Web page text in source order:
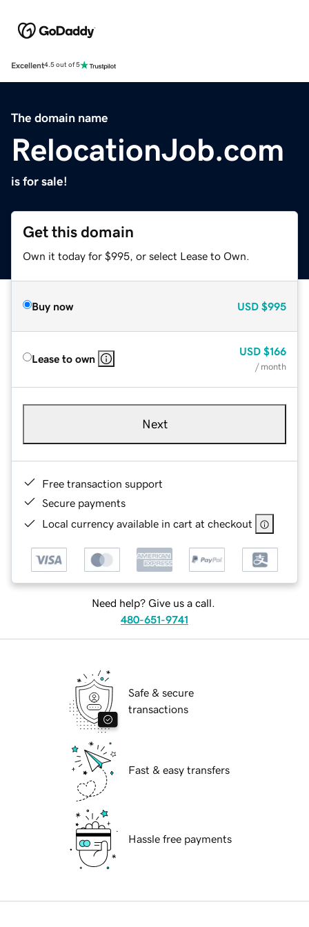
Excellent4.5 out of 5
The domain name
RelocationJob.com
is for sale!
Get this domain
Own it today for $995, or select Lease to Own.
Buy now USD $995
Lease to own
USD $166
/ month
Next
Free transaction support
Secure payments
Local currency available in cart at checkout
Need help? Give us a call.
480-651-9741
Safe & secure
transactions
Fast & easy transfers
Hassle free payments